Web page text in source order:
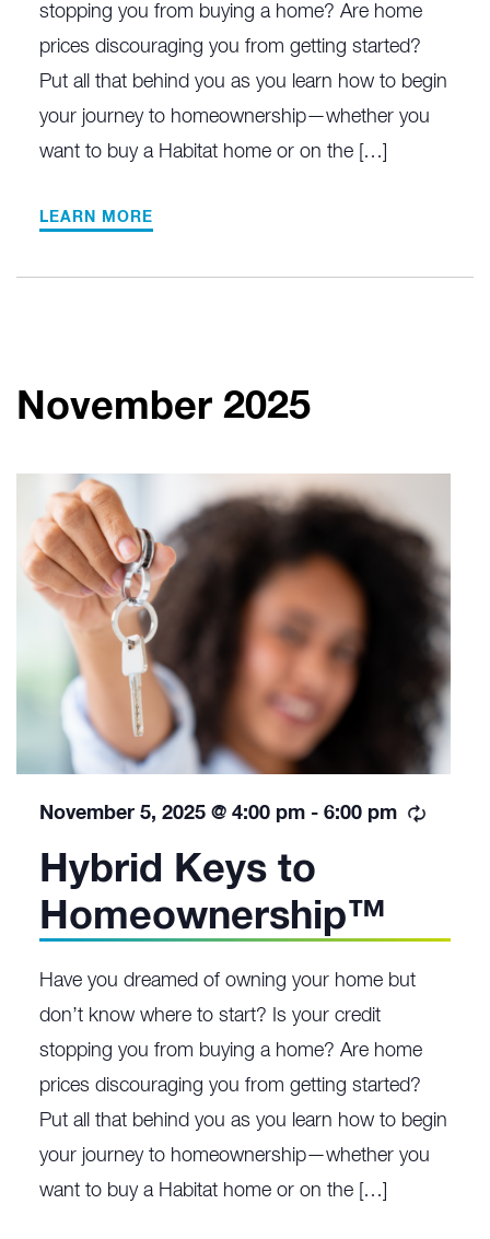
stopping you from buying a home? Are home
prices discouraging you from getting started?
Put all that behind you as you learn how to begin
your journey to homeownership—whether you
want to buy a Habitat home or on the […]
LEARN MORE
November 2025
Hybrid Keys to
Homeownership™
November 5, 2025 @ 4:00 pm - 6:00 pm
Have you dreamed of owning your home but
don’t know where to start? Is your credit
stopping you from buying a home? Are home
prices discouraging you from getting started?
Put all that behind you as you learn how to begin
your journey to homeownership—whether you
want to buy a Habitat home or on the […]